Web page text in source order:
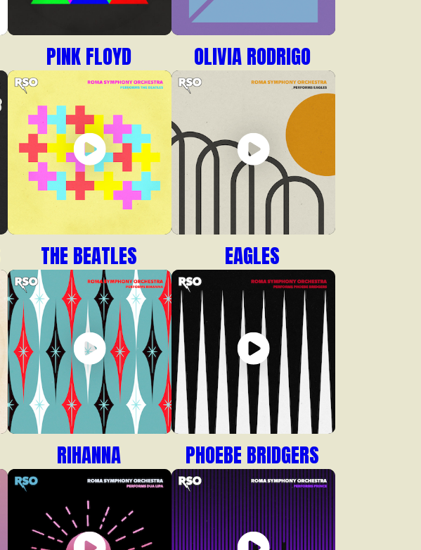
PINK FLOYD OLIVIA RODRIGO
THE BEATLES EAGLES
RIHANNA PHOEBE BRIDGERS